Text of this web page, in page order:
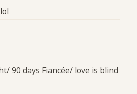
90 days Fiancée/ love is blind